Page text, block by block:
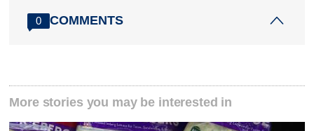
0 COMMENTS
More stories you may be interested in